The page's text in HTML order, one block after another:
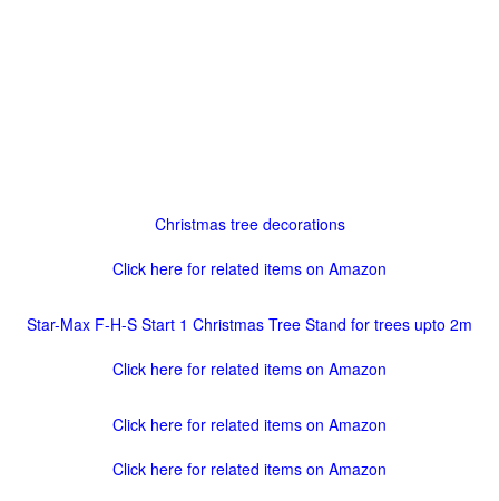
Christmas tree decorations
Click here for related items on Amazon
Star-Max F-H-S Start 1 Christmas Tree Stand for trees upto 2m
Click here for related items on Amazon
Click here for related items on Amazon
Click here for related items on Amazon